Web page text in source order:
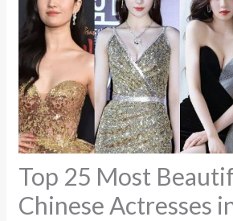
Top 25 Most
Chinese Actresses